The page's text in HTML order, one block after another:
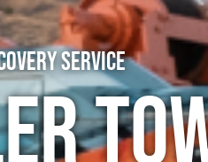
Service